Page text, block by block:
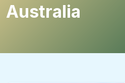
Australia